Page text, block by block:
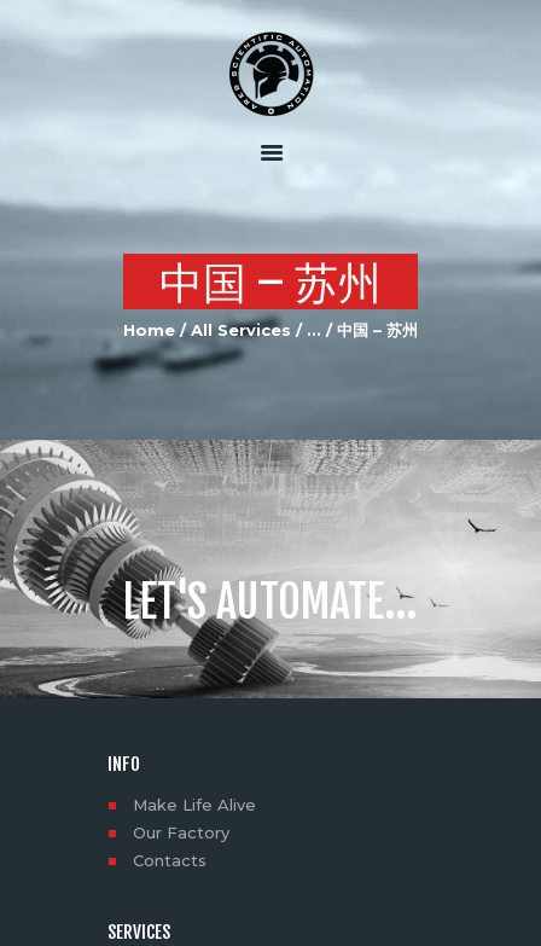
中国 – 苏州
Home All Services ... 中国 – 苏州
OUR EQUIPMENT
JOIN US
CONTACTS US
LET'S AUTOMATE...
INFO
Make Life Alive
Our Factory
Contacts
SERVICES